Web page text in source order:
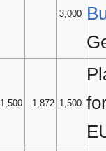
3,000
1,500 1,872 1,500